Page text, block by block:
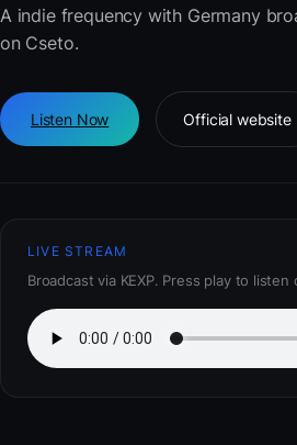
A indie frequency with Germany
on Cseto.
Listen Now Official website
LIVE STREAM
Broadcast via KEXP. Press play to listen